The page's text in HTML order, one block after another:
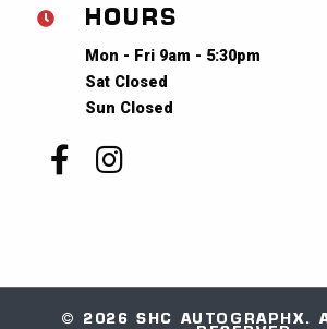
HOURS
Mon - Fri 9am - 5:30pm
Sat Closed
Sun Closed
© 2026 SHC AUTOGRAPHX.